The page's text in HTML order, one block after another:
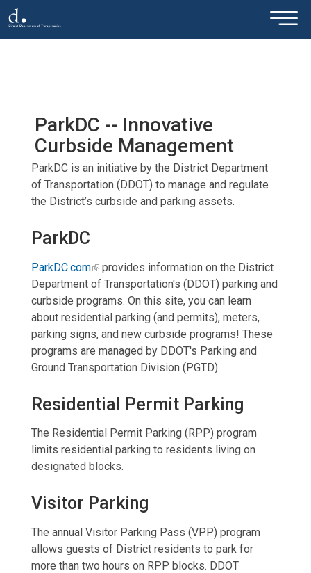
Skip to main content ×
ParkDC -- Innovative
Curbside Management
ParkDC is an initiative by the District Department
of Transportation (DDOT) to manage and regulate
the District’s curbside and parking assets.
ParkDC
ParkDC.com
provides information on the District
Department of Transportation's (DDOT) parking and
curbside programs. On this site, you can learn
about residential parking (and permits), meters,
parking signs, and new curbside programs! These
programs are managed by DDOT's Parking and
Ground Transportation Division (PGTD).
Residential Permit Parking
The Residential Permit Parking (RPP) program
limits residential parking to residents living on
designated blocks.
Visitor Parking
The annual Visitor Parking Pass (VPP) program
allows guests of District residents to park for
more than two hours on RPP blocks. DDOT